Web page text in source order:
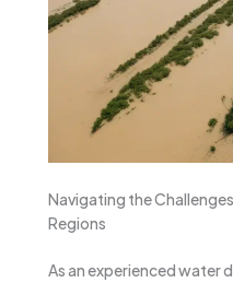
Navigating the
Regions
As an experienced water